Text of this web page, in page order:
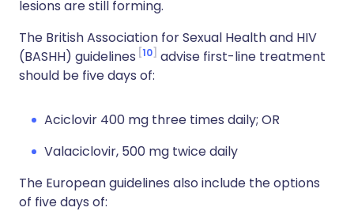
lesions are still forming.
The British Association for Sexual Health and HIV
(BASHH) guidelines 10 advise first-line treatment
should be five days of:
Aciclovir 400 mg three times daily; OR
Valaciclovir, 500 mg twice daily
The European guidelines also include the options
of five days of: